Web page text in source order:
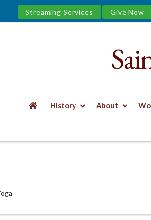
Streaming Services Give Now
&
History About